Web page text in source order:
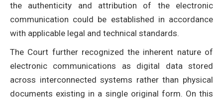
the authenticity and attribution of the electronic
communication could be established in accordance
with applicable legal and technical standards.
The Court further recognized the inherent nature of
electronic communications as digital data stored
across interconnected systems rather than physical
documents existing in a single original form. On this